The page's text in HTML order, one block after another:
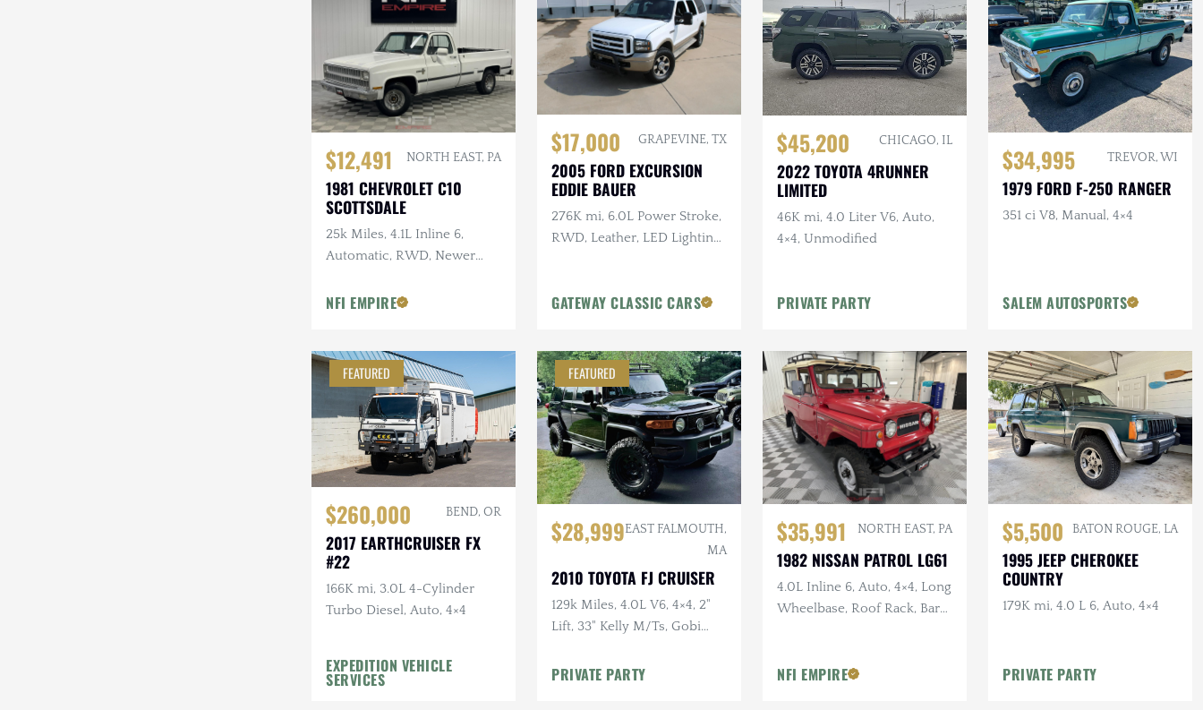
$12,491 NORTH EAST, PA
1981 CHEVROLET C10
SCOTTSDALE
25k Miles, 4.1L Inline 6,
Automatic, RWD, Newer
NFI EMPIRE
$17,000 GRAPEVINE, TX
2005 FORD EXCURSION
EDDIE BAUER
276K mi, 6.0L Power Stroke,
RWD, Leather, LED Lighting,
GATEWAY CLASSIC CARS
$45,200 CHICAGO, IL
2022 TOYOTA 4RUNNER
LIMITED
46K mi, 4.0 Liter V6, Auto,
4×4, Unmodified
PRIVATE PARTY
$34,995 TREVOR, WI
1979 FORD F-250 RANGER
351 ci V8, Manual, 4×4
SALEM AUTOSPORTS
FEATURED
$260,000 BEND, OR
2017 EARTHCRUISER FX
#22
166K mi, 3.0L 4-Cylinder
Turbo Diesel, Auto, 4×4
EXPEDITION VEHICLE
SERVICES
FEATURED
$28,999EAST FALMOUTH,
MA
2010 TOYOTA FJ CRUISER
129k Miles, 4.0L V6, 4×4, 2"
Lift, 33" Kelly M/Ts, Gobi
PRIVATE PARTY
$35,991 NORTH EAST, PA
1982 NISSAN PATROL LG61
4.0L Inline 6, Auto, 4×4, Long
Wheelbase, Roof Rack, Barn
NFI EMPIRE
$5,500 BATON ROUGE, LA
1995 JEEP CHEROKEE
COUNTRY
179K mi, 4.0 L 6, Auto, 4×4
PRIVATE PARTY